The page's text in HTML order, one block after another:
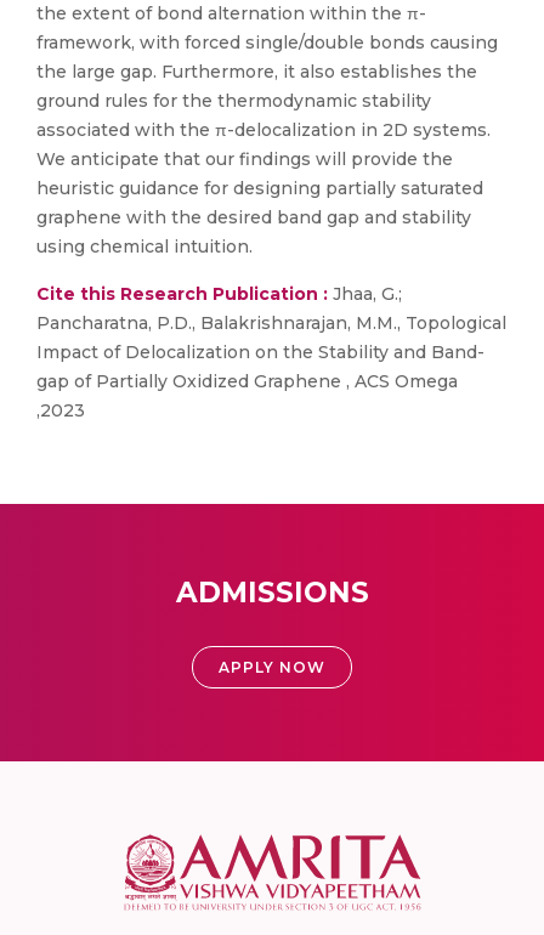
the extent of bond alternation within the π-
framework, with forced single/double bonds causing
the large gap. Furthermore, it also establishes the
ground rules for the thermodynamic stability
associated with the π-delocalization in 2D systems.
We anticipate that our findings will provide the
heuristic guidance for designing partially saturated
graphene with the desired band gap and stability
using chemical intuition.
Cite this Research Publication : Jhaa, G.;
Pancharatna, P.D., Balakrishnarajan, M.M., Topological
Impact of Delocalization on the Stability and Band-
gap of Partially Oxidized Graphene , ACS Omega
,2023
ADMISSIONS
APPLY NOW